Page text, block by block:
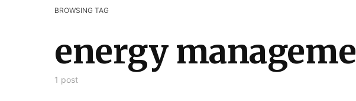
BROWSING TAG
energy
1 post